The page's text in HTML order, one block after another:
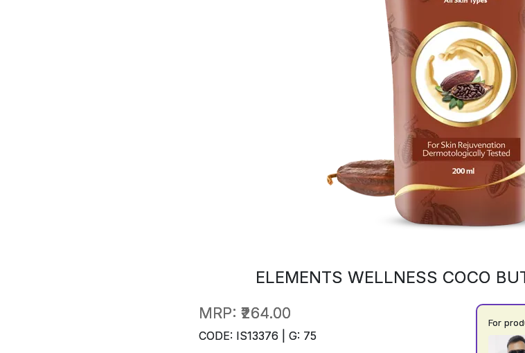
ELEMENTS WELLNESS COCO
MRP: ₹264.00
CODE: IS13376 | G: 75
For